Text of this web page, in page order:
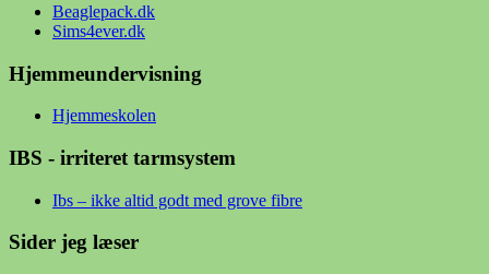
Beaglepack.dk
Sims4ever.dk
Hjemmeundervisning
Hjemmeskolen
IBS - irriteret tarmsystem
Ibs – ikke altid godt med grove fibre
Sider jeg læser